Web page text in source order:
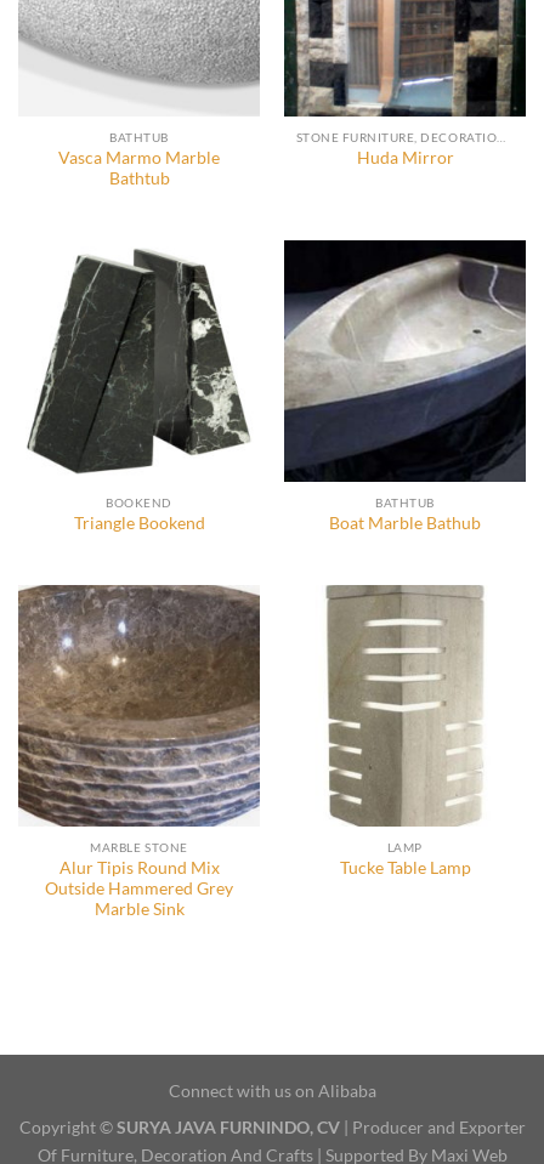
BATHTUB
Vasca Marmo Marble
Bathtub
Huda Mirror
BOOKEND
Triangle Bookend
BATHTUB
Boat Marble Bathub
MARBLE STONE
Alur Tipis Round Mix
Outside Hammered Grey
Marble Sink
LAMP
Tucke Table Lamp
Connect with us on Alibaba
Copyright ©SURYA JAVA FURNINDO, CV| Producer and Exporter
Of Furniture, Decoration And Crafts | Supported By Maxi Web